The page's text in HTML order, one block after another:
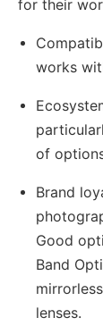
for their
works
of
Brand
Good
Band
lenses.